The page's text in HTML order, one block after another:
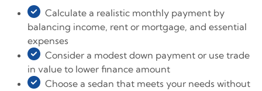
Calculate a realistic monthly payment by
balancing income, rent or mortgage, and essential
expenses
Consider a modest down payment or use trade
in value to lower finance amount
Choose a sedan that meets your needs without